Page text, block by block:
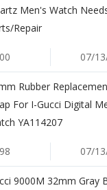
Men's Watch
Repair
07/
Rubber
For I-Gucci Digital
YA114207
07/
9000M 32mm Gray